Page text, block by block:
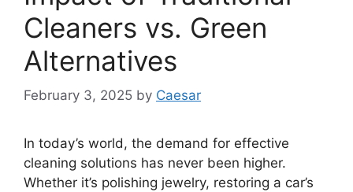
Cleaners vs. Green
Alternatives
February 3, 2025 by Caesar
In today’s world, the demand for effective
cleaning solutions has never been higher.
Whether it’s polishing jewelry, restoring a car’s